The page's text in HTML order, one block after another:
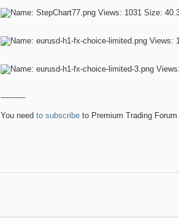
----------
You need to subscribe to Premium Trading